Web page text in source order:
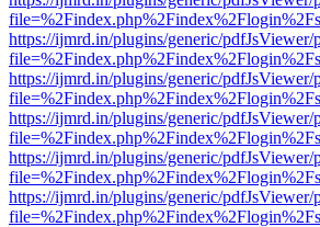
https://ijmrd.in/plugins/generic/
https://ijmrd.in/plugins/generic/
https://ijmrd.in/plugins/generic/
https://ijmrd.in/plugins/generic/
https://ijmrd.in/plugins/generic/